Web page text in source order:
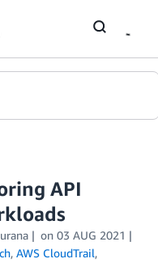
API
on 03 AUG 2021
, AWS CloudTrail,